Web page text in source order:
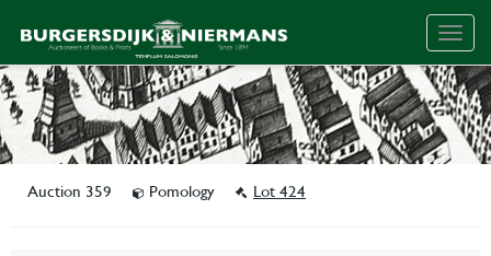
Auction 359 Pomology Lot 424